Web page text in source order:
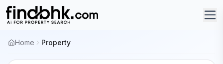
Home Property